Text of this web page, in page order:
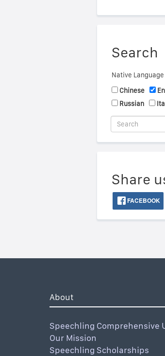
Search
Native Language
Chinese
Russian
Share
FACEBOOK
About
Speechling Comprehensive
Our Mission
Speechling Scholarships